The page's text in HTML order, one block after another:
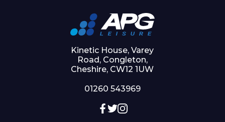
Kinetic House, Varey
Road, Congleton,
Cheshire, CW12 1UW
01260 543969